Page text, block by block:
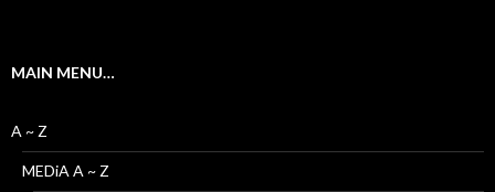
MAIN MENU…
A ~ Z
MEDiA A ~ Z